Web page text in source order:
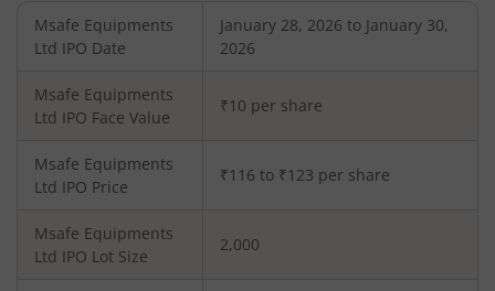
Msafe Equipments
Ltd IPO Date
January 28, 2026 to January 30,
2026
Msafe Equipments
Ltd IPO Face Value
₹10 per share
Msafe Equipments
Ltd IPO Price
₹116 to ₹123 per share
Msafe Equipments
Ltd IPO Lot Size
2,000